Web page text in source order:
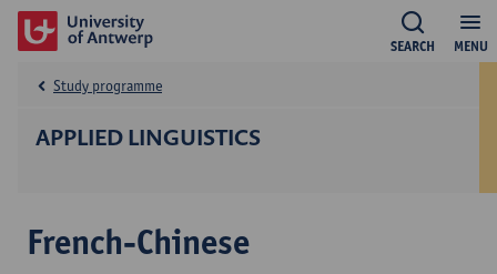
MENU
SEARCH
APPLIED LINGUISTICS
Study programme
French-Chinese